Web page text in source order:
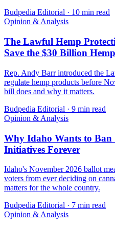
Budpedia Editorial · 10 min read
Opinion & Analysis
The Lawful Hemp
Save the $30 Billion
Rep. Andy Barr introduced the
regulate hemp products before
bill does and why it matters.
Budpedia Editorial · 9 min read
Opinion & Analysis
Why Idaho Wants to
Initiatives Forever
Idaho's November 2026 ballot
voters from ever deciding on
matters for the whole country.
Budpedia Editorial · 7 min read
Opinion & Analysis